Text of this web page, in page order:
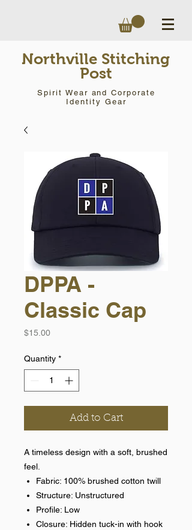
Northville Stitching
Post
Spirit Wear and Corporate
Identity Gear
DPPA -
Classic Cap
$15.00Price
Quantity *
Add to Cart
A timeless design with a soft, brushed
feel.
Fabric: 100% brushed cotton twill
Structure: Unstructured
Profile: Low
Closure: Hidden tuck-in with hook